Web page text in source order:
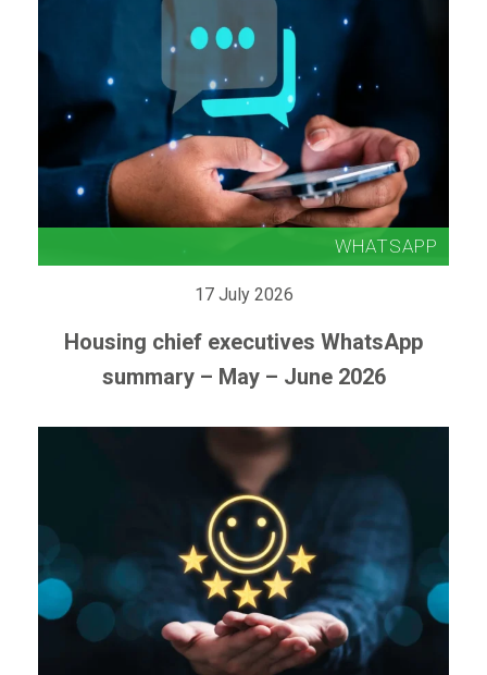
17 July 2026
Housing chief executives WhatsApp
summary – May – June 2026